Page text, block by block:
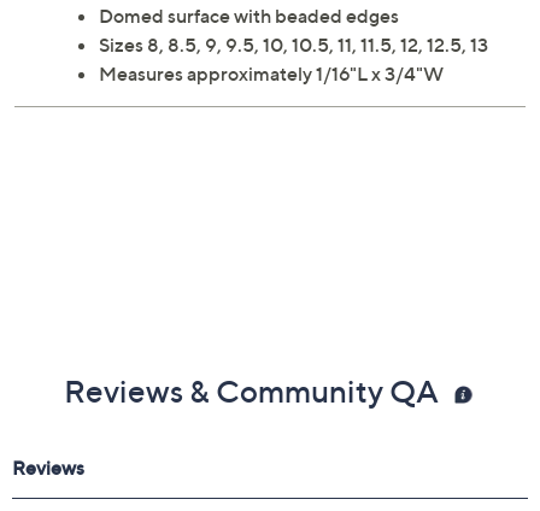
Domed surface with beaded edges
Sizes 8, 8.5, 9, 9.5, 10, 10.5, 11, 11.5, 12, 12.5, 13
Measures approximately 1/16"L x 3/4"W
Reviews & Community QA